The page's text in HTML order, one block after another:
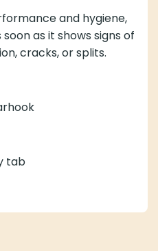
and hygiene,
as it shows signs of
cracks, or splits.
tab